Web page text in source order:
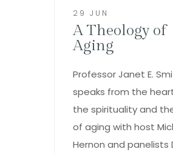
29 JUN
A Theology of
Aging
Professor Janet E.
speaks from the
the spirituality and
of aging with host
Hernon and panelists